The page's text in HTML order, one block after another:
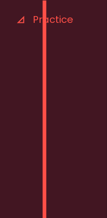
Practice